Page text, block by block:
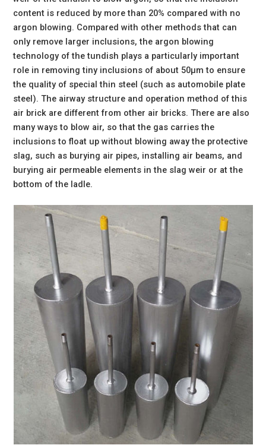
content is reduced by more than 20% compared with no
argon blowing. Compared with other methods that can
only remove larger inclusions, the argon blowing
technology of the tundish plays a particularly important
role in removing tiny inclusions of about 50μm to ensure
the quality of special thin steel (such as automobile plate
steel). The airway structure and operation method of this
air brick are different from other air bricks. There are also
many ways to blow air, so that the gas carries the
inclusions to float up without blowing away the protective
slag, such as burying air pipes, installing air beams, and
burying air permeable elements in the slag weir or at the
bottom of the ladle.